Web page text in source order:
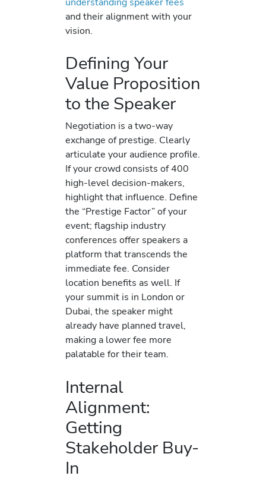
and their alignment with your
vision.
Defining Your
Value Proposition
to the Speaker
Negotiation is a two-way
exchange of prestige. Clearly
articulate your audience profile.
If your crowd consists of 400
high-level decision-makers,
highlight that influence. Define
the “Prestige Factor” of your
event; flagship industry
conferences offer speakers a
platform that transcends the
immediate fee. Consider
location benefits as well. If
your summit is in London or
Dubai, the speaker might
already have planned travel,
making a lower fee more
palatable for their team.
Internal
Alignment:
Getting
Stakeholder Buy-
In